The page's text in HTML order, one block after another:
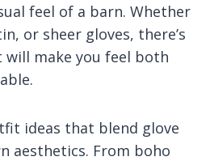
feel of a barn. Whether
or sheer gloves, there’s
make you feel both
ideas that blend glove
aesthetics. From boho